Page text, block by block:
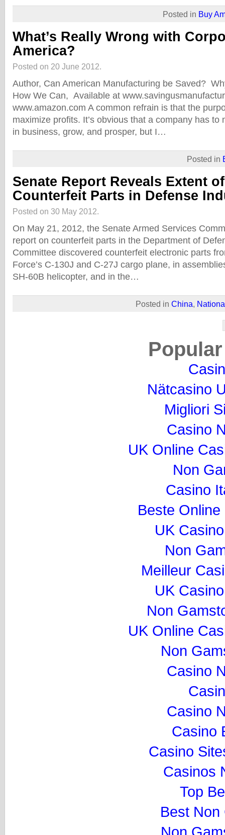
Posted in Buy
What’s Really Wrong with
America?
Posted on 20 June 2012.
Author, Can American Manufacturing be Saved?
How We Can, Available at
www.amazon.com A common refrain is that the
maximize profits. It’s obvious that a company has to
in business, grow, and prosper, but I…
Posted in
Senate Report Reveals Extent
Counterfeit Parts in Defense
Posted on 30 May 2012.
On May 21, 2012, the Senate Armed Services
report on counterfeit parts in the Department of
Committee discovered counterfeit electronic parts
Force’s C-130J and C-27J cargo plane, in
SH-60B helicopter, and in the…
Posted in China,
Nätcasino
Migliori
Casino
UK Online
Non
Casino
Beste
UK
Non
Meilleur
UK
Non
UK Online
Non
Casino
Casino
Casino
Casino
Casinos
Top
Best Non